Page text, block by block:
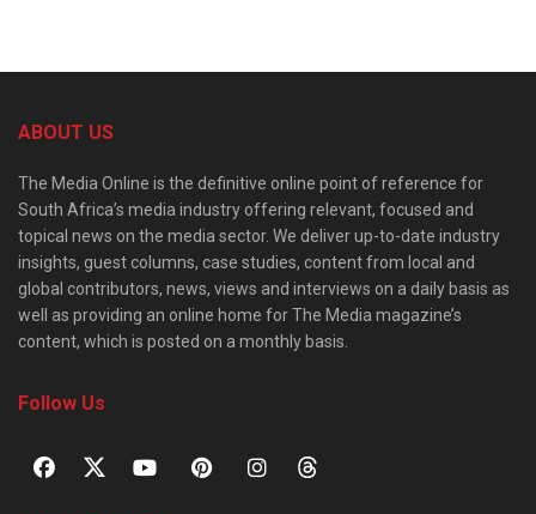
ABOUT US
The Media Online is the definitive online point of reference for
South Africa’s media industry offering relevant, focused and
topical news on the media sector. We deliver up-to-date industry
insights, guest columns, case studies, content from local and
global contributors, news, views and interviews on a daily basis as
well as providing an online home for The Media magazine’s
content, which is posted on a monthly basis.
Follow Us